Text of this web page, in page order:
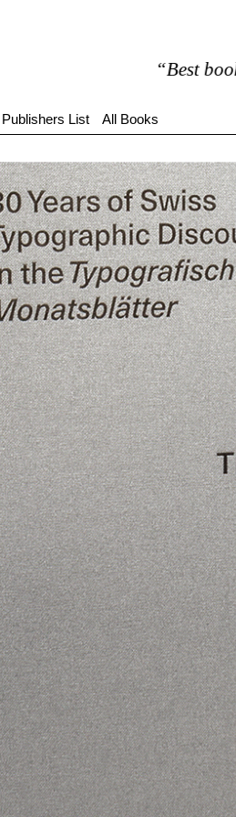
“Best book
Publishers List All Books